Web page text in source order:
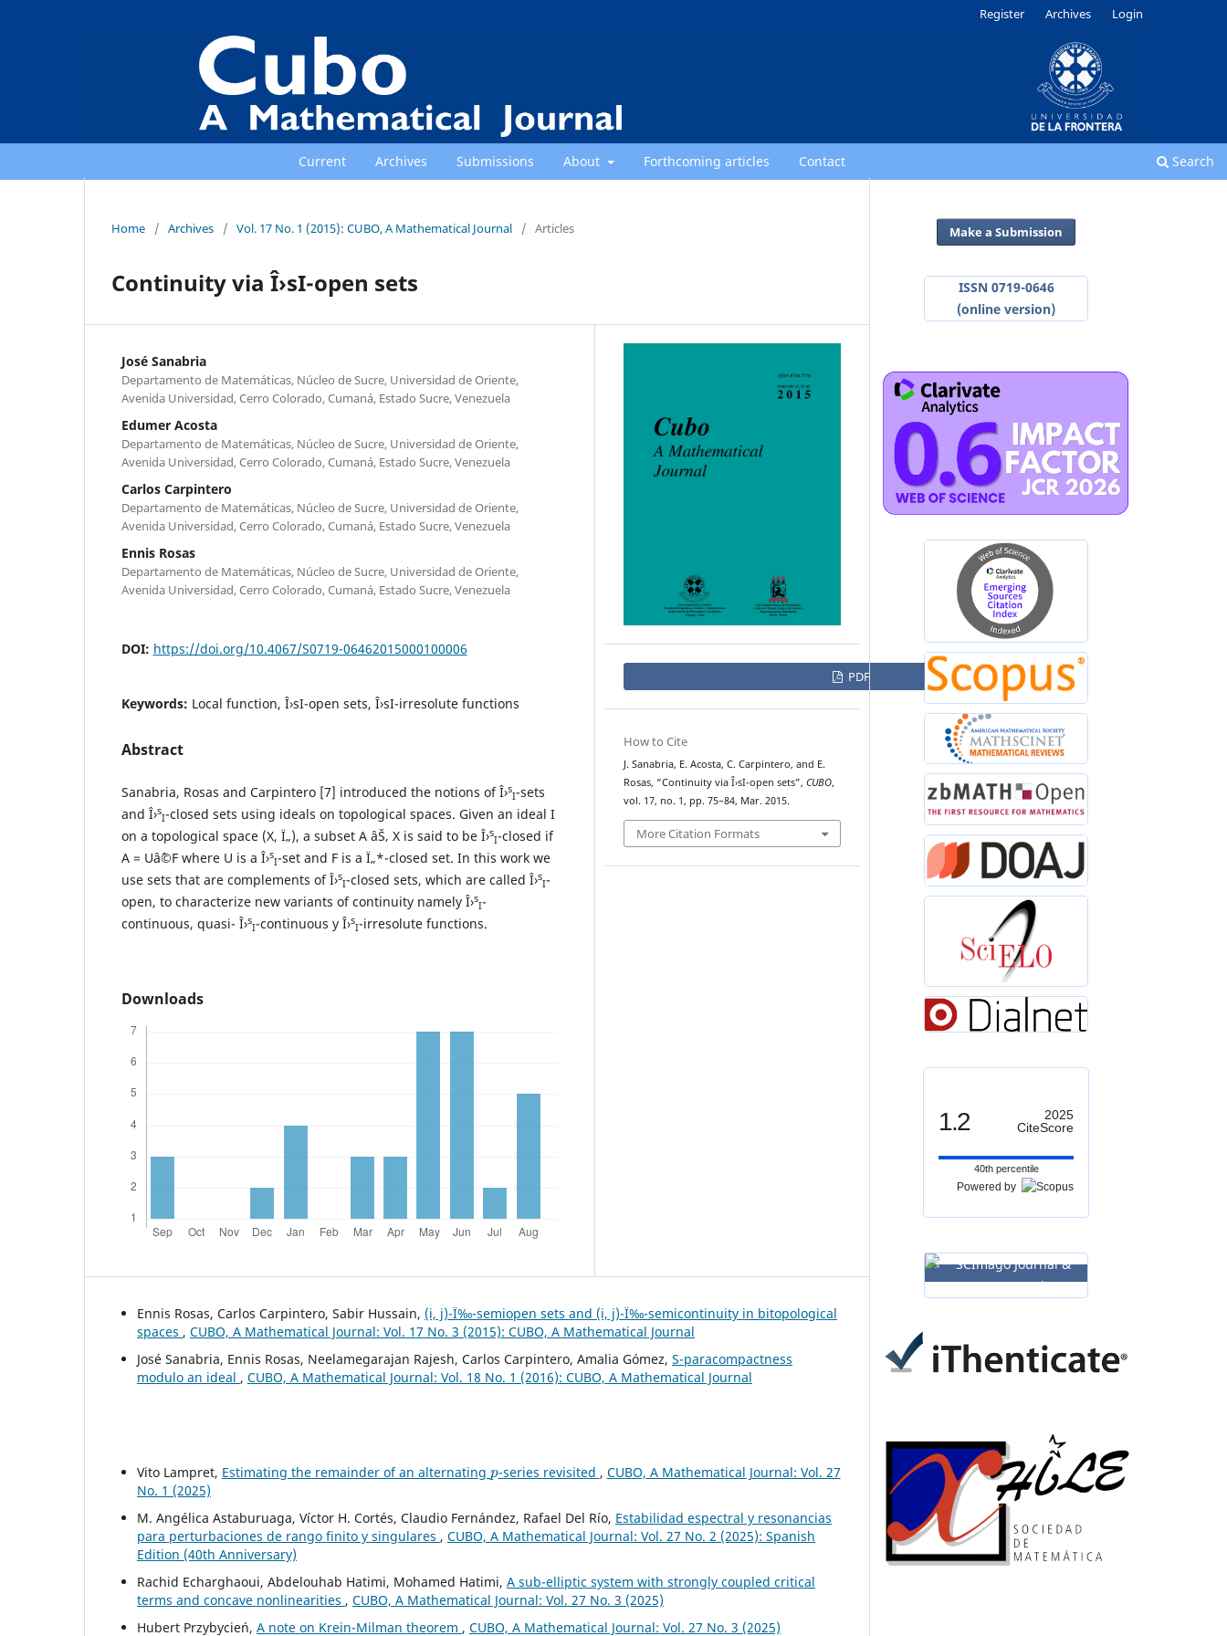
Current Archives Submissions About Forthcoming articles Contact Search
Register Archives Login
Home / Archives / Vol. 17 No. 1 (2015): CUBO, A Mathematical Journal / Articles
Continuity via Î›sI-open sets
José Sanabria
Departamento de Matemáticas, Núcleo de Sucre, Universidad de Oriente,
Avenida Universidad, Cerro Colorado, Cumaná, Estado Sucre, Venezuela
Edumer Acosta
Departamento de Matemáticas, Núcleo de Sucre, Universidad de Oriente,
Avenida Universidad, Cerro Colorado, Cumaná, Estado Sucre, Venezuela
Carlos Carpintero
Departamento de Matemáticas, Núcleo de Sucre, Universidad de Oriente,
Avenida Universidad, Cerro Colorado, Cumaná, Estado Sucre, Venezuela
Ennis Rosas
Departamento de Matemáticas, Núcleo de Sucre, Universidad de Oriente,
Avenida Universidad, Cerro Colorado, Cumaná, Estado Sucre, Venezuela
DOI: https://doi.org/10.4067/S0719-06462015000100006
Keywords: Local function, Î›sI-open sets, Î›sI-irresolute functions
Abstract
Sanabria, Rosas and Carpintero [7] introduced the notions of Î›s
I-sets
and Î›s
I-closed sets using ideals on topological spaces. Given an ideal I
on a topological space (X, Ï„), a subset A âŠ‚ X is said to be Î›s
I-closed if
A = Uâˆ©F where U is a Î›s
I-set and F is a Ï„*-closed set. In this work we
use sets that are complements of Î›s
I-closed sets, which are called Î›s
I-
open, to characterize new variants of continuity namely Î›s
I-
continuous, quasi- Î›s
I-continuous y Î›s
I-irresolute functions.
Downloads
PDF
How to Cite
J. Sanabria, E. Acosta, C. Carpintero, and E.
Rosas, “Continuity via Î›sI-open sets”, CUBO,
vol. 17, no. 1, pp. 75–84, Mar. 2015.
More Citation Formats
Ennis Rosas, Carlos Carpintero, Sabir Hussain, (i, j)-Ï‰-semiopen sets and (i, j)-Ï‰-semicontinuity in bitopological
spaces , CUBO, A Mathematical Journal: Vol. 17 No. 3 (2015): CUBO, A Mathematical Journal
José Sanabria, Ennis Rosas, Neelamegarajan Rajesh, Carlos Carpintero, Amalia Gómez, S-paracompactness
modulo an ideal , CUBO, A Mathematical Journal: Vol. 18 No. 1 (2016): CUBO, A Mathematical Journal
Vito Lampret, Estimating the remainder of an alternating -series revisited , CUBO, A Mathematical Journal: Vol. 27
No. 1 (2025)
M. Angélica Astaburuaga, Víctor H. Cortés, Claudio Fernández, Rafael Del Río, Estabilidad espectral y resonancias
para perturbaciones de rango finito y singulares , CUBO, A Mathematical Journal: Vol. 27 No. 2 (2025): Spanish
Edition (40th Anniversary)
Rachid Echarghaoui, Abdelouhab Hatimi, Mohamed Hatimi, A sub-elliptic system with strongly coupled critical
terms and concave nonlinearities , CUBO, A Mathematical Journal: Vol. 27 No. 3 (2025)
Hubert Przybycień, A note on Krein-Milman theorem , CUBO, A Mathematical Journal: Vol. 27 No. 3 (2025)
Make a Submission
ISSN 0719-0646
(online version)
1.2
2025
CiteScore
40th percentile
Powered by